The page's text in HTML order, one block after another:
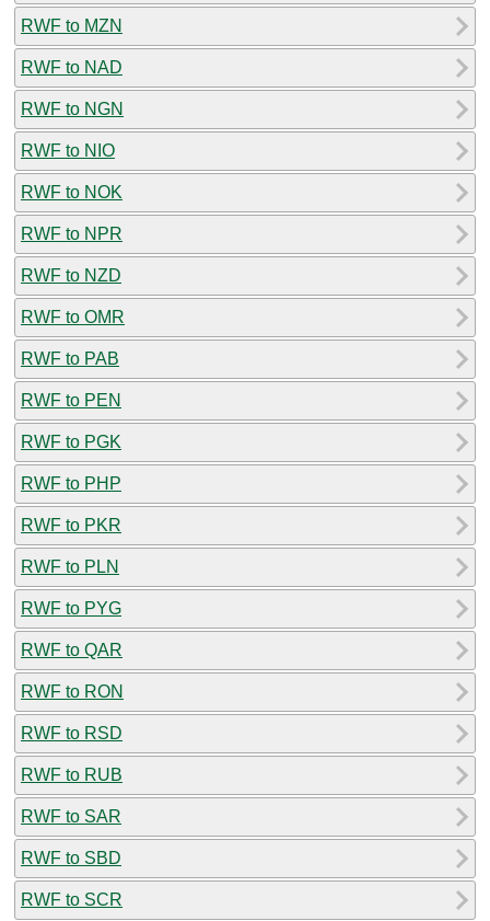
RWF to MZN
RWF to NAD
RWF to NGN
RWF to NIO
RWF to NOK
RWF to NPR
RWF to NZD
RWF to OMR
RWF to PAB
RWF to PEN
RWF to PGK
RWF to PHP
RWF to PKR
RWF to PLN
RWF to PYG
RWF to QAR
RWF to RON
RWF to RSD
RWF to RUB
RWF to SAR
RWF to SBD
RWF to SCR